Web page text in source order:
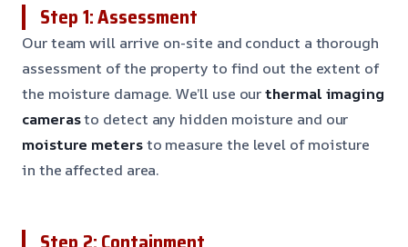
Step 1: Assessment
Our team will arrive on-site and conduct a thorough
assessment of the property to find out the extent of
the moisture damage. We’ll use ourthermal imaging
camerasto detect any hidden moisture and our
moisture metersto measure the level of moisture
in the affected area.